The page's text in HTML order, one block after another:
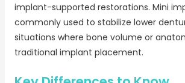
implant-supported restorations. Mini
commonly used to stabilize lower
situations where bone volume or
traditional implant placement.